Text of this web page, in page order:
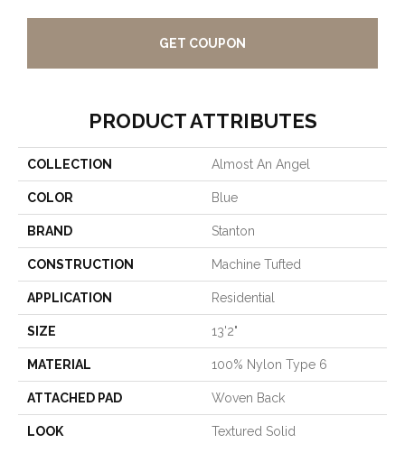
GET COUPON
PRODUCT ATTRIBUTES
COLLECTION Almost An Angel
COLOR Blue
BRAND Stanton
CONSTRUCTION Machine Tufted
APPLICATION Residential
SIZE 13'2"
MATERIAL 100% Nylon Type 6
ATTACHED PAD Woven Back
LOOK Textured Solid